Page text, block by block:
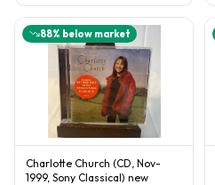
88% below market
Charlotte Church (CD, Nov-
1999, Sony Classical) new